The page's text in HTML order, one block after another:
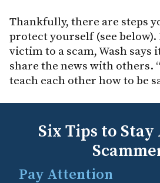
Thankfully, there are steps
protect yourself (see
victim to a scam, Wash says
share the news with others.
teach each other how to be
Six Tips to Stay
Pay Attention